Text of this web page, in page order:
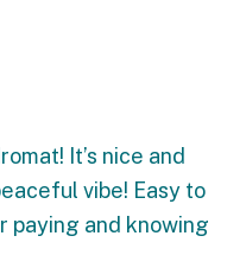
It’s nice and
vibe! Easy to
paying and knowing